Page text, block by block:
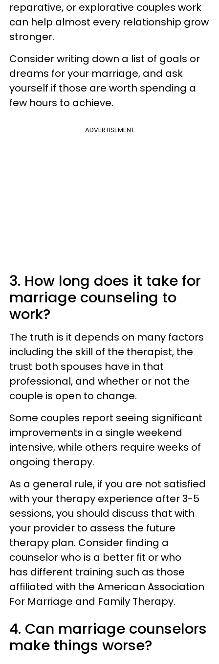
reparative, or explorative couples work
can help almost every relationship grow
stronger.
Consider writing down a list of goals or
dreams for your marriage, and ask
yourself if those are worth spending a
few hours to achieve.
ADVERTISEMENT
3. How long does it take for
marriage counseling to
work?
The truth is it depends on many factors
including the skill of the therapist, the
trust both spouses have in that
professional, and whether or not the
couple is open to change.
Some couples report seeing significant
improvements in a single weekend
intensive, while others require weeks of
ongoing therapy.
As a general rule, if you are not satisfied
with your therapy experience after 3-5
sessions, you should discuss that with
your provider to assess the future
therapy plan. Consider finding a
counselor who is a better fit or who
has different training such as those
affiliated with the American Association
For Marriage and Family Therapy.
4. Can marriage counselors
make things worse?